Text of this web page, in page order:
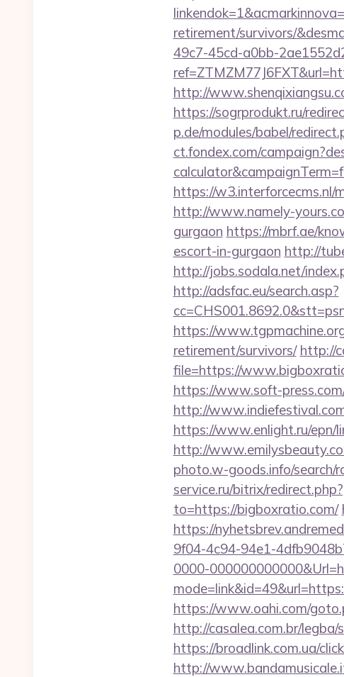
retirement/survivors/
49c7-45cd-a0bb-
http://
https://sogrprodukt.ru/
p.de/modules/babel/
ct.fondex.com/
https://w3.interforcecms.nl/
http://www.namely-
gurgaon https://mbrf.ae/
escort-in-gurgaon http://
http://jobs.sodala.net/
http://adsfac.eu/search.asp?
https://
retirement/survivors/ http://
file=https://
https://www.soft-
http://
https://www.enlight.ru/epn/
http://
photo.w-goods.info/search/
service.ru/bitrix/
to=https://bigboxratio.com/
https://
9f04-4c94-94e1-
0000-
https://www.oahi.com/
http://casalea.com.br/
https://broadlink.com.ua/
http://